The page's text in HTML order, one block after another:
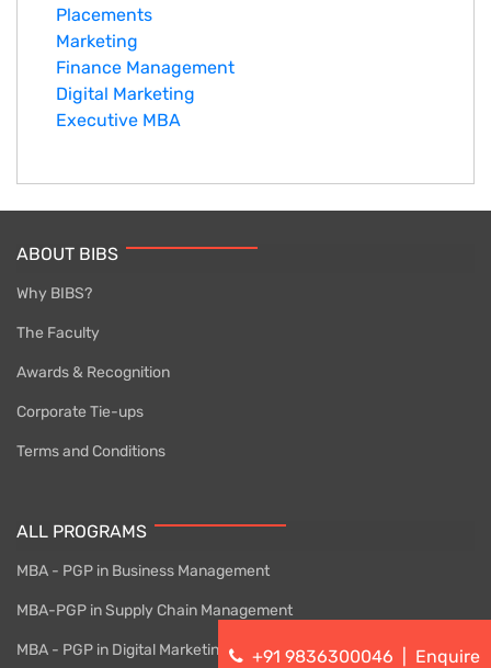
Placements
Marketing
Finance Management
Digital Marketing
Executive MBA
ABOUT BIBS
Why BIBS?
The Faculty
Awards & Recognition
Corporate Tie-ups
Terms and Conditions
ALL PROGRAMS
MBA - PGP in Business Management
MBA-PGP in Supply Chain Management
MBA - PGP in Digital Marketing +91 9836300046 Enquire